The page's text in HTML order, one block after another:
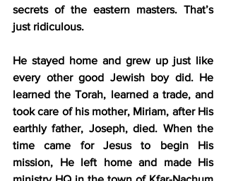
secrets of the eastern masters. That’s
just ridiculous.
He stayed home and grew up just like
every other good Jewish boy did. He
learned the Torah, learned a trade, and
took care of his mother, Miriam, after His
earthly father, Joseph, died. When the
time came for Jesus to begin His
mission, He left home and made His